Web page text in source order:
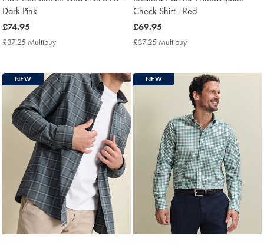
Dark Pink
now
£74.95
£74.95
£37.25 Multibuy
Check Shirt - Red
now
£69.95
£69.95
£37.25 Multibuy
NEW NEW